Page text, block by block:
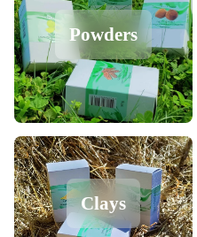
Powders
Clays